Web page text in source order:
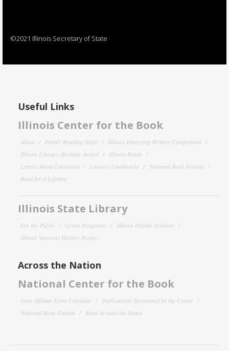
©2021 Illinois Secretary of State
Useful Links
Illinois Center for the Book
About Family Reading Night
Illinois Emerging Writers Competition
Illinois Literary Heritage Award
Illinois Reads
Letters About Literature
Literary Landmarks
National Book Festival
Read for a Lifetime
Illinois State Library
For the Public Grant Programs
Illinois Digital Archives
Illinois Veterans History Project
Across the Nation
National Center for the Book
State Affiliate Event Calendar
Publications Sponsored by the Center
National Book Festival
Read Around the States